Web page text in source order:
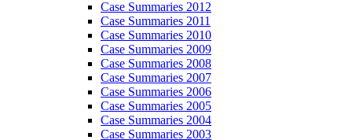
Case Summaries 2012
Case Summaries 2011
Case Summaries 2010
Case Summaries 2009
Case Summaries 2008
Case Summaries 2007
Case Summaries 2006
Case Summaries 2005
Case Summaries 2004
Case Summaries 2003